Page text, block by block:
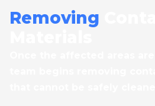
Removing